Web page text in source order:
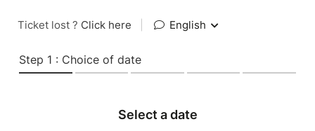
Ticket lost ? Click here English
Step 1 : Choice of date
Select a date